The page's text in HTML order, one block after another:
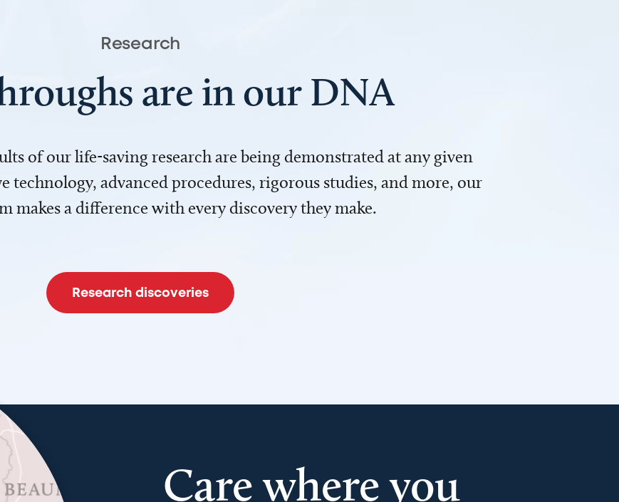
Research
are in our DNA
of our life-saving research are being demonstrated at any given
advanced procedures, rigorous studies, and more, our
makes a difference with every discovery they make.
Research discoveries
Care where you